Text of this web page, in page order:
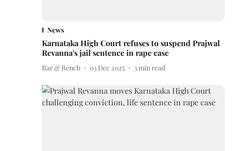
News
Karnataka High Court refuses to suspend Prajwal
Revanna's jail sentence in rape case
Bar & Bench 03 Dec 2025 3min read